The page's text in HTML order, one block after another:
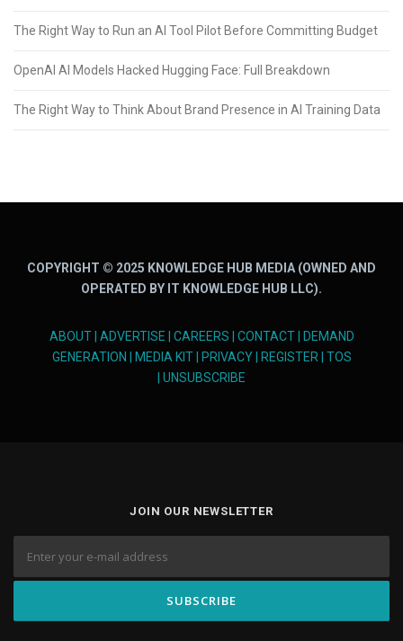
The Right Way to Run an AI Tool Pilot Before Committing Budget
OpenAI AI Models Hacked Hugging Face: Full Breakdown
The Right Way to Think About Brand Presence in AI Training Data
COPYRIGHT © 2025 KNOWLEDGE HUB MEDIA (OWNED AND
OPERATED BY IT KNOWLEDGE HUB LLC).
ABOUT| ADVERTISE CAREERS CONTACT|
DEMAND
GENERATION
MEDIA KIT| PRIVACY| REGISTER
TOS
UNSUBSCRIBE
JOIN OUR NEWSLETTER